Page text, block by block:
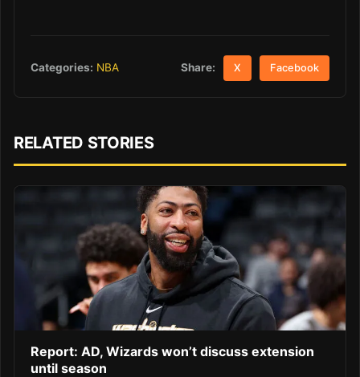
Categories: NBA Share: X Facebook
RELATED STORIES
Report: AD, Wizards won’t discuss extension
until season